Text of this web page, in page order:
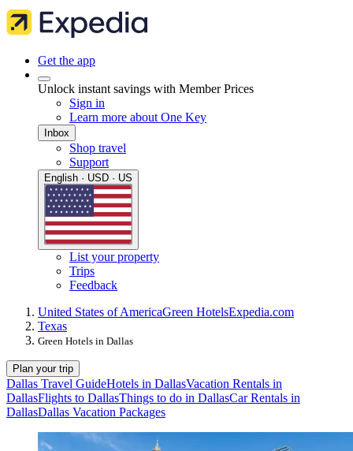
Get the app
Unlock instant savings with Member Prices
Sign in
Learn more about One Key
Inbox
Shop travel
Support
English · USD · US
List your property
Trips
Feedback
United States of AmericaGreen HotelsExpedia.com
Texas
Green Hotels in Dallas
Plan your trip
Dallas Travel GuideHotels in DallasVacation Rentals in
DallasFlights to DallasThings to do in DallasCar Rentals in
DallasDallas Vacation Packages